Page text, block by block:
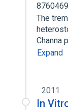
The
Channa
Expand
2011
In